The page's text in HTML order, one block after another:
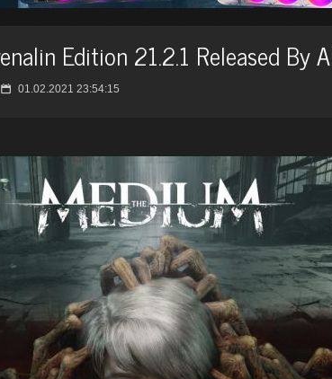
Edition 21.2.1 Released By
📅 01.02.2021 23:54:15